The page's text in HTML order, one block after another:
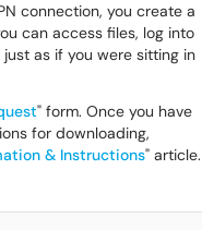
connection, you create a
can access files, log into
as if you were sitting in
" form. Once you have
for downloading,
& Instructions" article.